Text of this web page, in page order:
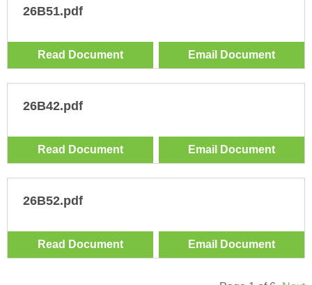
26B51.pdf
Read Document Email Document
26B42.pdf
Read Document Email Document
26B52.pdf
Read Document Email Document